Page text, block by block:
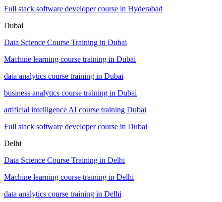
Full stack software developer course in Hyderabad
Dubai
Data Science Course Training in Dubai
Machine learning course training in Dubai
data analytics course training in Dubai
business analytics course training in Dubai
artificial intelligence AI course training Dubai
Full stack software developer course in Dubai
Delhi
Data Science Course Training in Delhi
Machine learning course training in Delhi
data analytics course training in Delhi